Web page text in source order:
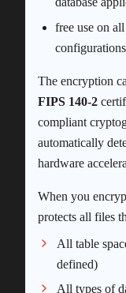
free use on
The encryption
FIPS 140-2
compliant
automatically
hardware
When you
protects all files
All table
defined)
All types of